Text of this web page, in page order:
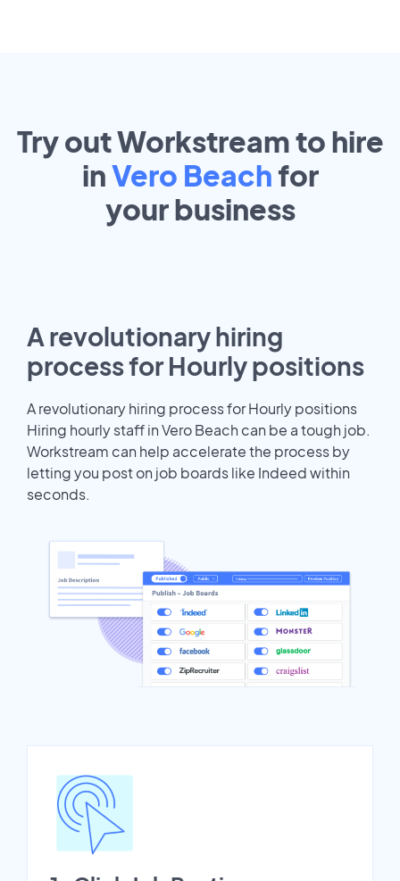
Try out Workstream to hire
inVero Beach for
yourbusiness
A revolutionary hiring
process for Hourly positions
A revolutionary hiring process for Hourly positions
Hiring hourly staff in Vero Beach can be a tough job.
Workstream can help accelerate the process by
letting you post on job boards like Indeed within
seconds.